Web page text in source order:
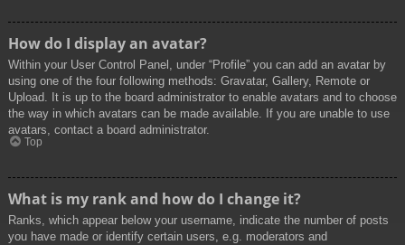
How do I display an avatar?
Within your User Control Panel, under “Profile” you can add an avatar by
using one of the four following methods: Gravatar, Gallery, Remote or
Upload. It is up to the board administrator to enable avatars and to choose
the way in which avatars can be made available. If you are unable to use
avatars, contact a board administrator.
Top
What is my rank and how do I change it?
Ranks, which appear below your username, indicate the number of posts
you have made or identify certain users, e.g. moderators and